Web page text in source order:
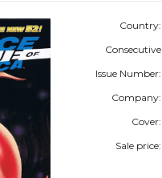
Country:
Consecutive
Issue Number:
Company:
Cover:
Sale price: